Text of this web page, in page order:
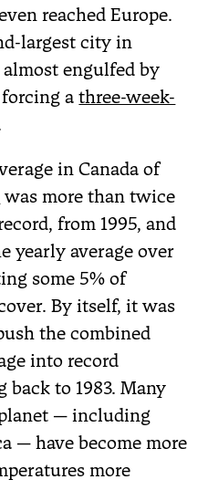
reached Europe.
largest city in
engulfed by
forcing athree-week-
in Canada of
was more than twice
from 1995, and
yearly average over
some 5% of
By itself, it was
the combined
into record
to 1983. Many
— including
— have become more
more